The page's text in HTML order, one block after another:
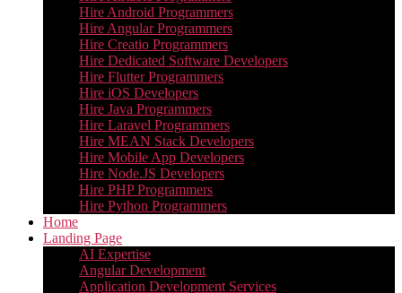
Hire Android Programmers
Hire Angular Programmers
Hire Creatio Programmers
Hire Dedicated Software Developers
Hire Flutter Programmers
Hire iOS Developers
Hire Java Programmers
Hire Laravel Programmers
Hire MEAN Stack Developers
Hire Mobile App Developers
Hire Node.JS Developers
Hire PHP Programmers
Hire Python Programmers
Home
Landing Page
AI Expertise
Angular Development
Application Development Services